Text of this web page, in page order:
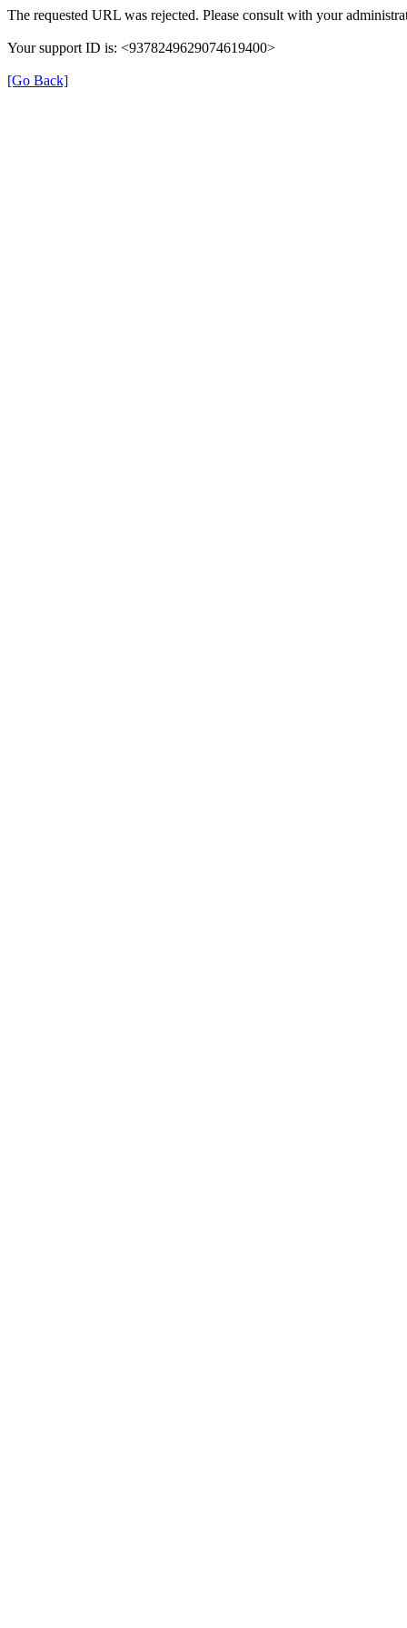
The requested URL was rejected. Please consult with your
Your support ID is: <9378249629074619400>
[Go Back]